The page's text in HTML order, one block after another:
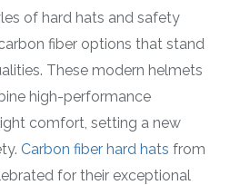
of hard hats and safety
fiber options that stand
These modern helmets
high-performance
comfort, setting a new
Carbon fiber hard hats from
for their exceptional